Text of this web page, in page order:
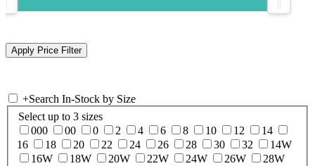
+Search In-Stock by Size
Select up to 3 sizes
000
00 0 2 4 6 8 10 12
14
16
18 20 22 24 26 28 30 32
14W
16W
18W 20W 22W 24W 26W
28W